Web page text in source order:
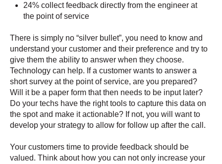
24% collect feedback directly from the engineer at
the point of service
There is simply no “silver bullet”, you need to know and
understand your customer and their preference and try to
give them the ability to answer when they choose.
Technology can help. If a customer wants to answer a
short survey at the point of service, are you prepared?
Will it be a paper form that then needs to be input later?
Do your techs have the right tools to capture this data on
the spot and make it actionable? If not, you will want to
develop your strategy to allow for follow up after the call.
Your customers time to provide feedback should be
valued. Think about how you can not only increase your